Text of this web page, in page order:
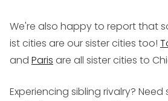
We're also happy to report that
ist cities are our sister cities too!
and Paris are all sister cities to
Experiencing sibling rivalry?